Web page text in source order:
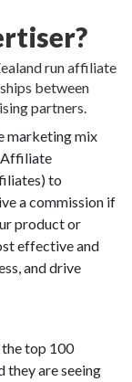
run affiliate
between
partners.
marketing mix
Affiliate
to
a commission if
product or
effective and
and drive
top 100
they are seeing